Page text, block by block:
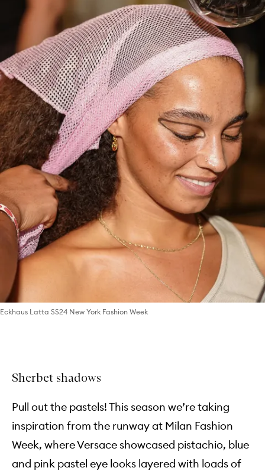
Eckhaus Latta SS24 New York Fashion Week
Sherbet shadows
Pull out the pastels! This season we’re taking
inspiration from the runway at Milan Fashion
Week, where Versace showcased pistachio, blue
and pink pastel eye looks layered with loads of